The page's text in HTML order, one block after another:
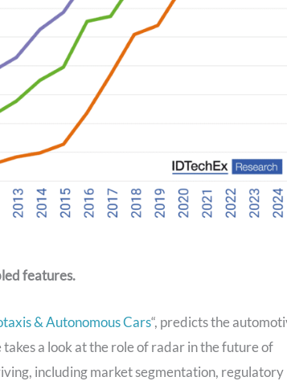
features.
& Autonomous Cars“, predicts the
a look at the role of radar in the future of
including market segmentation, regulatory